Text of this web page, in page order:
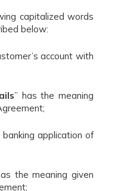
capitalized words
below:
account with
” has the meaning
application of
the meaning given